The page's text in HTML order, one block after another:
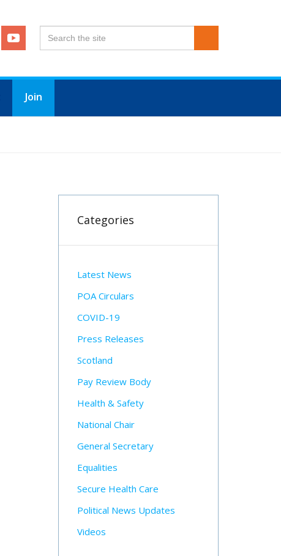
Join
Categories
Latest News
POA Circulars
COVID-19
Press Releases
Scotland
Pay Review Body
Health & Safety
National Chair
General Secretary
Equalities
Secure Health Care
Political News Updates
Videos